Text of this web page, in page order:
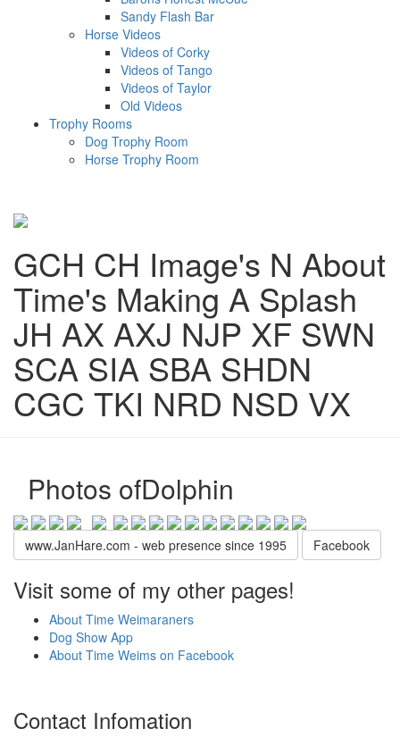
Sandy Flash Bar
Horse Videos
Videos of Corky
Videos of Tango
Videos of Taylor
Old Videos
Trophy Rooms
Dog Trophy Room
Horse Trophy Room
GCH CH Image's N About
Time's Making A Splash
JH AX AXJ NJP XF SWN
SCA SIA SBA SHDN
CGC TKI NRD NSD VX
Photos ofDolphin
www.JanHare.com - web presence since 1995 Facebook
Visit some of my other pages!
About Time Weimaraners
Dog Show App
About Time Weims on Facebook
Contact Infomation